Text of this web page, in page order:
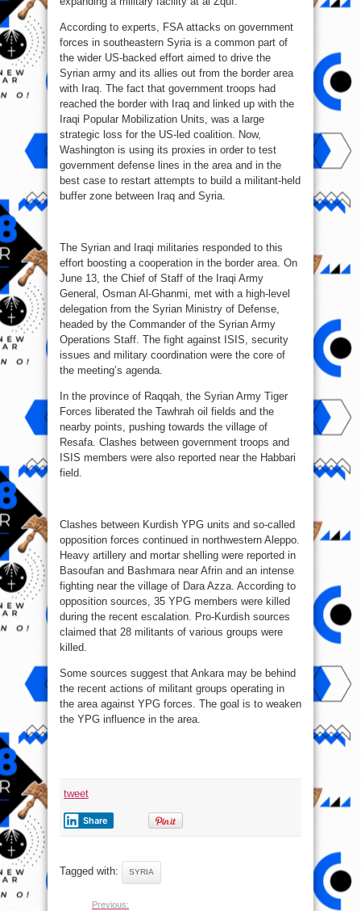
According to experts, FSA attacks on government
forces in southeastern Syria is a common part of
the wider US-backed effort aimed to drive the
Syrian army and its allies out from the border area
with Iraq. The fact that government troops had
reached the border with Iraq and linked up with the
Iraqi Popular Mobilization Units, was a large
strategic loss for the US-led coalition. Now,
Washington is using its proxies in order to test
government defense lines in the area and in the
best case to restart attempts to build a militant-held
buffer zone between Iraq and Syria.
The Syrian and Iraqi militaries responded to this
effort boosting a cooperation in the border area. On
June 13, the Chief of Staff of the Iraqi Army
General, Osman Al-Ghanmi, met with a high-level
delegation from the Syrian Ministry of Defense,
headed by the Commander of the Syrian Army
Operations Staff. The fight against ISIS, security
issues and military coordination were the core of
the meeting’s agenda.
In the province of Raqqah, the Syrian Army Tiger
Forces liberated the Tawhrah oil fields and the
nearby points, pushing towards the village of
Resafa. Clashes between government troops and
ISIS members were also reported near the Habbari
field.
Clashes between Kurdish YPG units and so-called
opposition forces continued in northwestern Aleppo.
Heavy artillery and mortar shelling were reported in
Basoufan and Bashmara near Afrin and an intense
fighting near the village of Dara Azza. According to
opposition sources, 35 YPG members were killed
during the recent escalation. Pro-Kurdish sources
claimed that 28 militants of various groups were
killed.
Some sources suggest that Ankara may be behind
the recent actions of militant groups operating in
the area against YPG forces. The goal is to weaken
the YPG influence in the area.
tweet
Share
Tagged with: SYRIA
Previous: